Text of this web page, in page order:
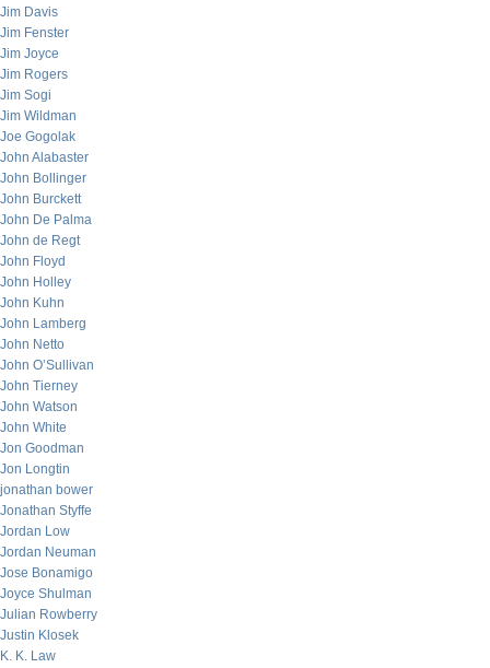
Jim Davis
Jim Fenster
Jim Joyce
Jim Rogers
Jim Sogi
Jim Wildman
Joe Gogolak
John Alabaster
John Bollinger
John Burckett
John De Palma
John de Regt
John Floyd
John Holley
John Kuhn
John Lamberg
John Netto
John O’Sullivan
John Tierney
John Watson
John White
Jon Goodman
Jon Longtin
jonathan bower
Jonathan Styffe
Jordan Low
Jordan Neuman
Jose Bonamigo
Joyce Shulman
Julian Rowberry
Justin Klosek
K. K. Law